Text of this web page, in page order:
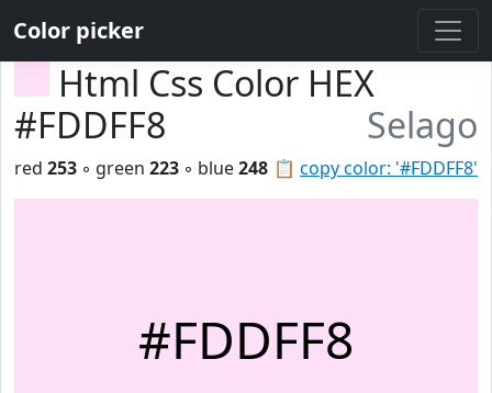
Color picker
Html Css Color HEX
#FDDFF8
Selago
📋 copy color: '#FDDFF8'
red 253 ◦ green 223 ◦ blue248
#FDDFF8